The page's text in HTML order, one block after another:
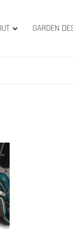
&
West Yorkshire
GARDEN